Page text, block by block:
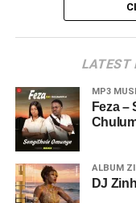
LATEST
MP3
Feza –
ALBUM
DJ